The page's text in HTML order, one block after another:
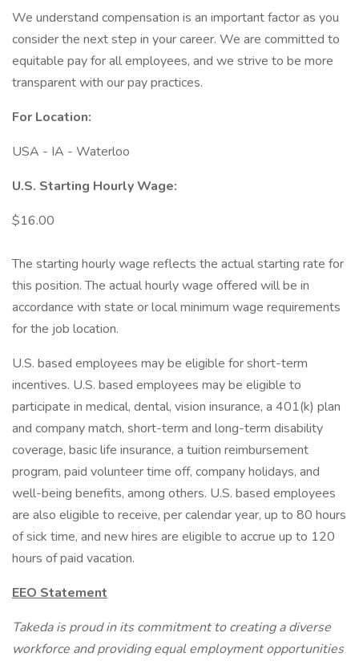
We understand compensation is an important factor as you
consider the next step in your career. We are committed to
equitable pay for all employees, and we strive to be more
transparent with our pay practices.
For Location:
USA - IA - Waterloo
U.S. Starting Hourly Wage:
$16.00
The starting hourly wage reflects the actual starting rate for
this position. The actual hourly wage offered will be in
accordance with state or local minimum wage requirements
for the job location.
U.S. based employees may be eligible for short-term
incentives. U.S. based employees may be eligible to
participate in medical, dental, vision insurance, a 401(k) plan
and company match, short-term and long-term disability
coverage, basic life insurance, a tuition reimbursement
program, paid volunteer time off, company holidays, and
well-being benefits, among others. U.S. based employees
are also eligible to receive, per calendar year, up to 80 hours
of sick time, and new hires are eligible to accrue up to 120
hours of paid vacation.
EEO Statement
Takeda is proud in its commitment to creating a diverse
workforce and providing equal employment opportunities